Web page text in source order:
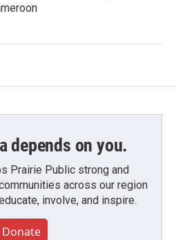
depends on you.
Prairie Public strong and
across our region
involve, and inspire.
Donate